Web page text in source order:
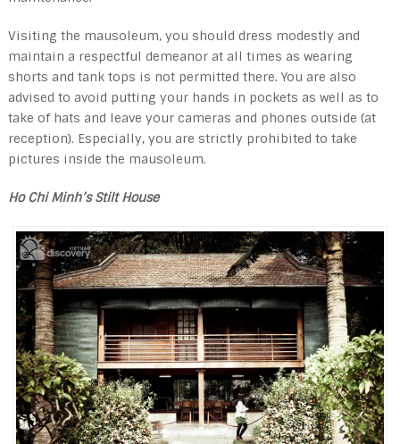
Visiting the mausoleum, you should dress modestly and
maintain a respectful demeanor at all times as wearing
shorts and tank tops is not permitted there. You are also
advised to avoid putting your hands in pockets as well as to
take of hats and leave your cameras and phones outside (at
reception). Especially, you are strictly prohibited to take
pictures inside the mausoleum.
Ho Chi Minh’s Stilt House